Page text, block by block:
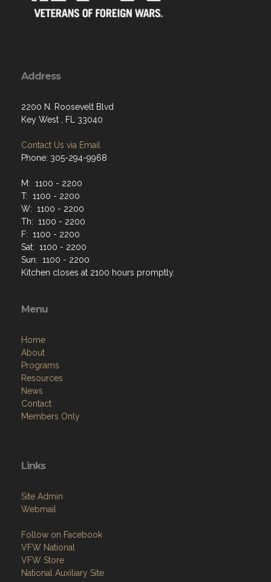
Address
2200 N. Roosevelt Blvd
Key West , FL 33040
Contact Us via Email
Phone: 305-294-9968
M: 1100 - 2200
T: 1100 - 2200
W: 1100 - 2200
Th: 1100 - 2200
F: 1100 - 2200
Sat: 1100 - 2200
Sun: 1100 - 2200
Kitchen closes at 2100 hours promptly.
Menu
Home
About
Programs
Resources
News
Contact
Members Only
Links
Site Admin
Webmail
Follow on Facebook
VFW National
VFW Store
National Auxiliary Site